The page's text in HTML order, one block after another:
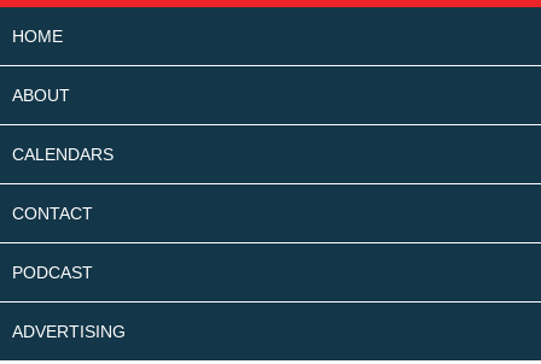
CONTENT
HOME
ABOUT
CALENDARS
CONTACT
PODCAST
ADVERTISING